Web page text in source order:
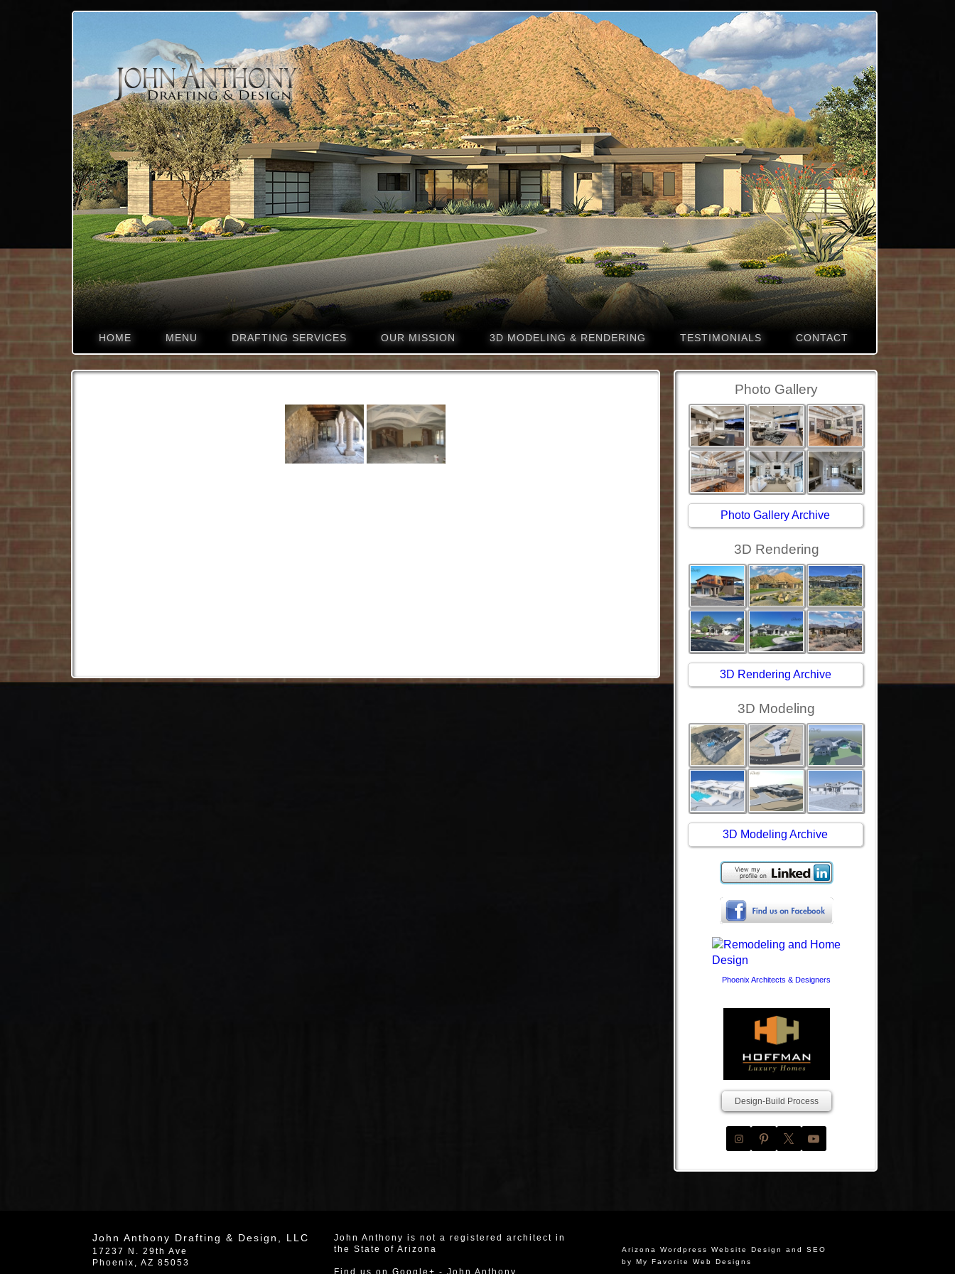
HOME MENU DRAFTING SERVICES OUR MISSION 3D MODELING & RENDERING TESTIMONIALS CONTACT
Photo Gallery
Photo Gallery Archive
3D Rendering
3D Rendering Archive
3D Modeling
3D Modeling Archive
Phoenix Architects & Designers
Design-Build Process
John Anthony Drafting & Design, LLC
17237 N. 29th Ave
Phoenix , AZ 85053
John Anthony is not a registered architect in
the State of Arizona
Find us on Google+ - John Anthony
Arizona Wordpress Website Design and SEO
by My Favorite Web Designs